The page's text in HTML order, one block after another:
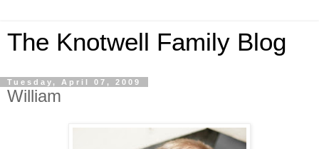
The Knotwell Family Blog
Tuesday, April 07, 2009
William